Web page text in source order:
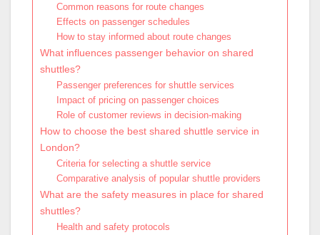
Common reasons for route changes
Effects on passenger schedules
How to stay informed about route changes
What influences passenger behavior on shared
shuttles?
Passenger preferences for shuttle services
Impact of pricing on passenger choices
Role of customer reviews in decision-making
How to choose the best shared shuttle service in
London?
Criteria for selecting a shuttle service
Comparative analysis of popular shuttle providers
What are the safety measures in place for shared
shuttles?
Health and safety protocols